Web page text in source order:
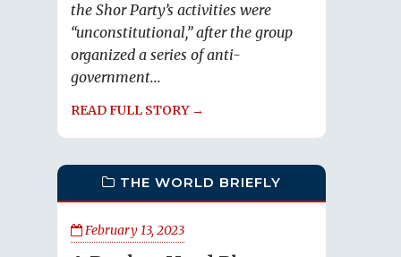
the Shor Party’s activities were
“unconstitutional,” after the group
organized a series of anti-
government...
READ FULL STORY →
THE WORLD BRIEFLY
February 13, 2023